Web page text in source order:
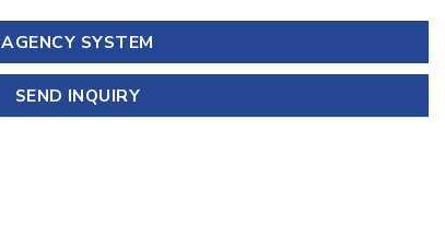
AGENCY SYSTEM
SEND INQUIRY